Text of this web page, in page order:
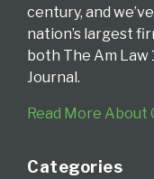
century, and
nation’s largest
both The Am Law
Journal.
Read More About
Categories